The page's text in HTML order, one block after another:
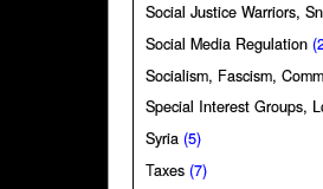
Social Justice Warriors,
Social Media Regulation
Socialism, Fascism,
Special Interest Groups,
Syria (5)
Taxes (7)